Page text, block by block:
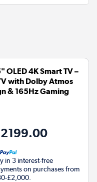
OLED 4K Smart TV –
with Dolby Atmos
& 165Hz Gaming
in 3 interest-free
on purchases from
£2,000.